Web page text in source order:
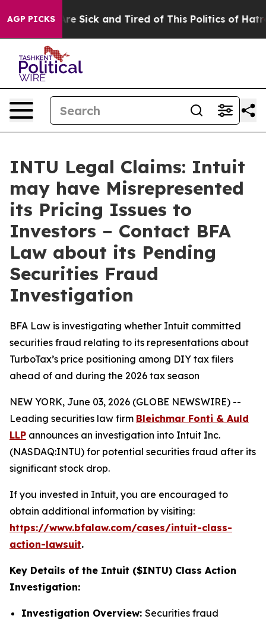
AGP PICKSAre Sick and Tired of This Politics of Hatred”
INTU Legal Claims: Intuit
may have Misrepresented
its Pricing Issues to
Investors – Contact BFA
Law about its Pending
Securities Fraud
Investigation
BFA Law is investigating whether Intuit committed
securities fraud relating to its representations about
TurboTax’s price positioning among DIY tax filers
ahead of and during the 2026 tax season
NEW YORK, June 03, 2026 (GLOBE NEWSWIRE) --
Leading securities law firm Bleichmar Fonti & Auld
LLP announces an investigation into Intuit Inc.
(NASDAQ:INTU) for potential securities fraud after its
significant stock drop.
If you invested in Intuit, you are encouraged to
obtain additional information by visiting:
https://www.bfalaw.com/cases/intuit-class-
action-lawsuit.
Key Details of the Intuit ($INTU) Class Action
Investigation:
Investigation Overview: Securities fraud